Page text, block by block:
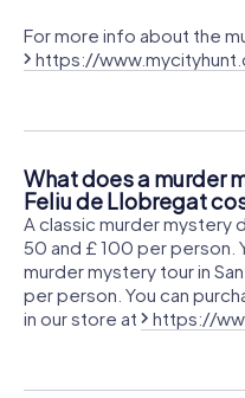
For more info about the
https://
What does a murder
Feliu de Llobregat
A classic murder mystery
50 and £ 100 per person.
murder mystery tour in
per person. You can
in our store at
https://